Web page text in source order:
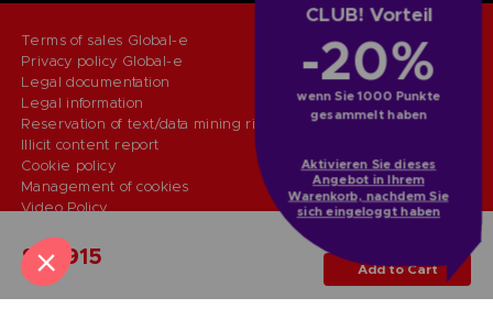
CLUB! Vorteil
-20%
wenn Sie 1000 Punkte
gesammelt haben
Aktivieren Sie dieses
Angebot in Ihrem
Warenkorb, nachdem Sie
sich eingeloggt haben
SAR915 Add to Cart
© 2010 - 2026 BANDAI NAMCO Entertainment Europe S.A.S
Terms of sales Global-e
Privacy policy Global-e
Legal documentation
Legal information
Reservation of text/data mining rights
Illicit content report
Cookie policy
Management of cookies
Video Policy